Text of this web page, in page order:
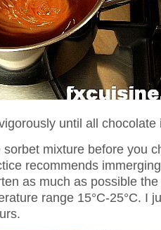
until all chocolate
sorbet mixture before you
recommends
as much as possible
range 15°C-25°C. I